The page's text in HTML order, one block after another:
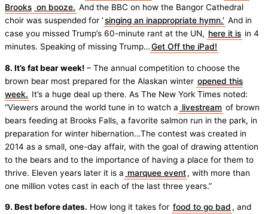
Brooks on booze. And the BBC on how the Bangor Cathedral
choir was suspended for ‘singing an inappropriate hymn.’ And in
case you missed Trump’s 60-minute rant at the UN, here it is in 4
minutes. Speaking of missing Trump…Get Off the iPad!
8. It’s fat bear week! – The annual competition to choose the
brown bear most prepared for the Alaskan winter opened this
week. It’s a huge deal up there. As The New York Times noted:
“Viewers around the world tune in to watch a livestream of brown
bears feeding at Brooks Falls, a favorite salmon run in the park, in
preparation for winter hibernation…The contest was created in
2014 as a small, one-day affair, with the goal of drawing attention
to the bears and to the importance of having a place for them to
thrive. Eleven years later it is a marquee event, with more than
one million votes cast in each of the last three years.”
9. Best before dates. How long it takes for food to go bad , and